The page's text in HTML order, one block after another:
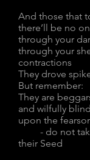
And those that
there’ll be no
through your
through your
contractions
They drove
But remember:
They are
and wilfully
upon the
- do not
their Seed